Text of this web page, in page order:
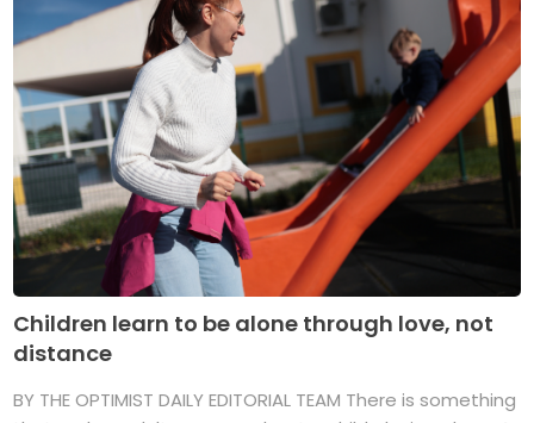
Children learn to be alone through love, not
distance
BY THE OPTIMIST DAILY EDITORIAL TEAM There is something